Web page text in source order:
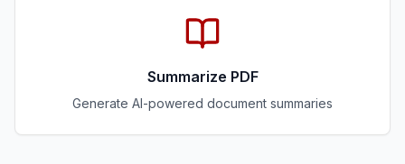
Summarize PDF
Generate AI-powered document summaries